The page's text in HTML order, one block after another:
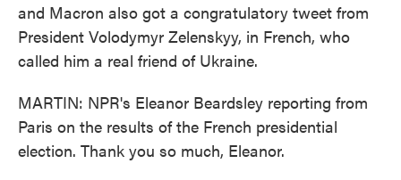
and Macron also got a congratulatory tweet from
President Volodymyr Zelenskyy, in French, who
called him a real friend of Ukraine.
MARTIN: NPR's Eleanor Beardsley reporting from
Paris on the results of the French presidential
election. Thank you so much, Eleanor.